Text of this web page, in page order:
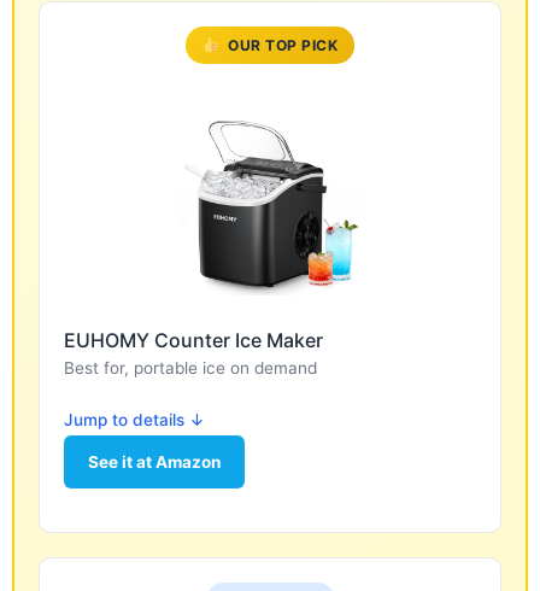
OUR TOP PICK
EUHOMY Counter Ice Maker
Best for, portable ice on demand
Jump to details ↓
See it at Amazon